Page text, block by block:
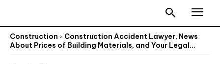
Construction
Construction Accident Lawyer, News
About Prices of Building Materials, and Your Legal...